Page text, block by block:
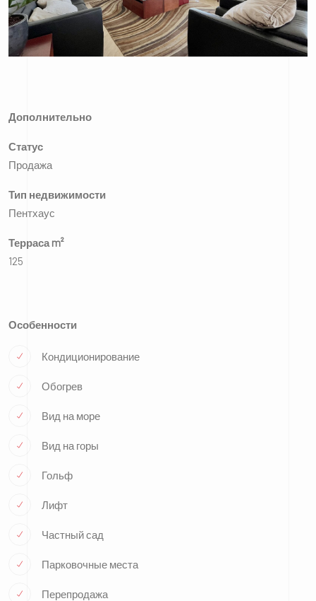
Дополнительно
Статус
Продажа
Тип недвижимости
Пентхаус
Терраса m²
125
Особенности
Кондиционирование
Обогрев
Вид на море
Вид на горы
Гольф
Лифт
Частный сад
Парковочные места
Перепродажа